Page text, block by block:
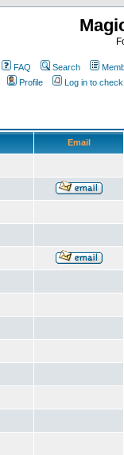
FAQ Search
Profile
Log in to
Email